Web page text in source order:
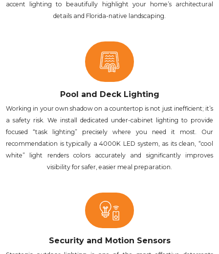
accent lighting to beautifully highlight your home’s architectural
details and Florida-native landscaping.
Pool and Deck Lighting
Working in your own shadow on a countertop is not just inefficient; it’s
a safety risk. We install dedicated under-cabinet lighting to provide
focused “task lighting” precisely where you need it most. Our
recommendation is typically a 4000K LED system, as its clean, “cool
white” light renders colors accurately and significantly improves
visibility for safer, easier meal preparation.
Security and Motion Sensors